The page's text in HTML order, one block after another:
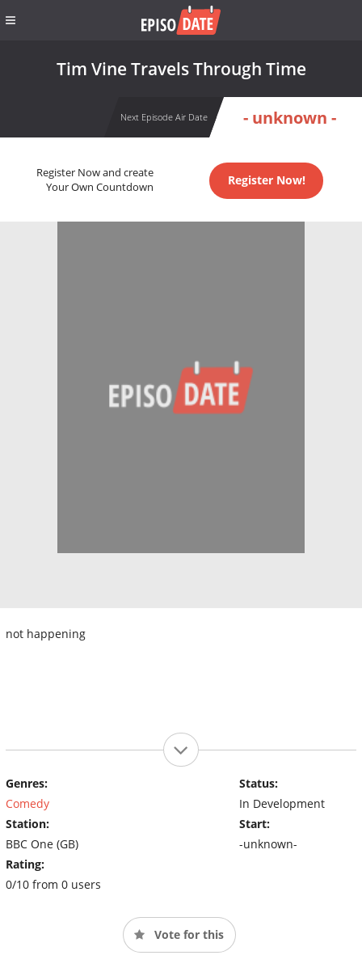
Tim Vine Travels Through Time
Next Episode Air Date - unknown -
Register Now and create
Your Own Countdown
Register Now!
not happening
Genres:
Comedy
Station:
BBC One (GB)
Rating:
0/10 from 0 users
Status:
In Development
Start:
-unknown-
Vote for this